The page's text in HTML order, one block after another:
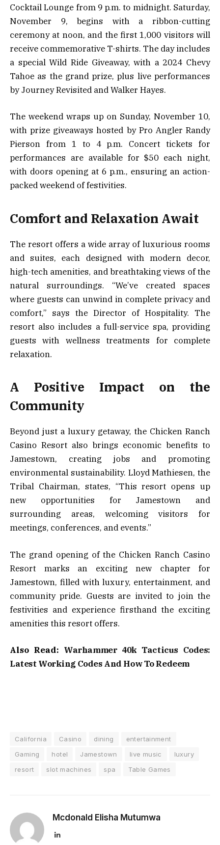
Cocktail Lounge from 9 p.m. to midnight. Saturday,
November 9, begins with a ribbon-cutting
ceremony at noon, and the first 1,000 visitors will
receive commemorative T-shirts. The day includes
a special Wild Ride Giveaway, with a 2024 Chevy
Tahoe as the grand prize, plus live performances
by Journey Revisited and Walker Hayes.
The weekend wraps up on Sunday, November 10,
with prize giveaways hosted by Pro Angler Randy
Pierson from 1 to 4 p.m. Concert tickets for
performances are available for $50 each night,
with doors opening at 6 p.m., ensuring an action-
packed weekend of festivities.
Comfort and Relaxation Await
The resort offers a wide array of luxurious rooms
and suites, each designed with modern decor,
high-tech amenities, and breathtaking views of the
natural surroundings. “We’ve created spaces
where guests can unwind in complete privacy and
comfort,” says the Director of Hospitality. The
resort also includes a full-service spa, providing
guests with wellness treatments for complete
relaxation.
A Positive Impact on the
Community
Beyond just a luxury getaway, the Chicken Ranch
Casino Resort also brings economic benefits to
Jamestown, creating jobs and promoting
environmental sustainability. Lloyd Mathiesen, the
Tribal Chairman, states, “This resort opens up
new opportunities for Jamestown and
surrounding areas, welcoming visitors for
meetings, conferences, and events.”
The grand opening of the Chicken Ranch Casino
Resort marks an exciting new chapter for
Jamestown, filled with luxury, entertainment, and
community pride. Guests are invited to join the
festivities and experience firsthand the exciting
amenities this resort offers.
Also Read: Warhammer 40k Tacticus Codes:
Latest Working Codes And How To Redeem
California Casino dining
entertainment
Gaming
hotel Jamestown live music
luxury
resort
slot machines spa Table Games
Mcdonald Elisha Mutumwa
LinkedIn